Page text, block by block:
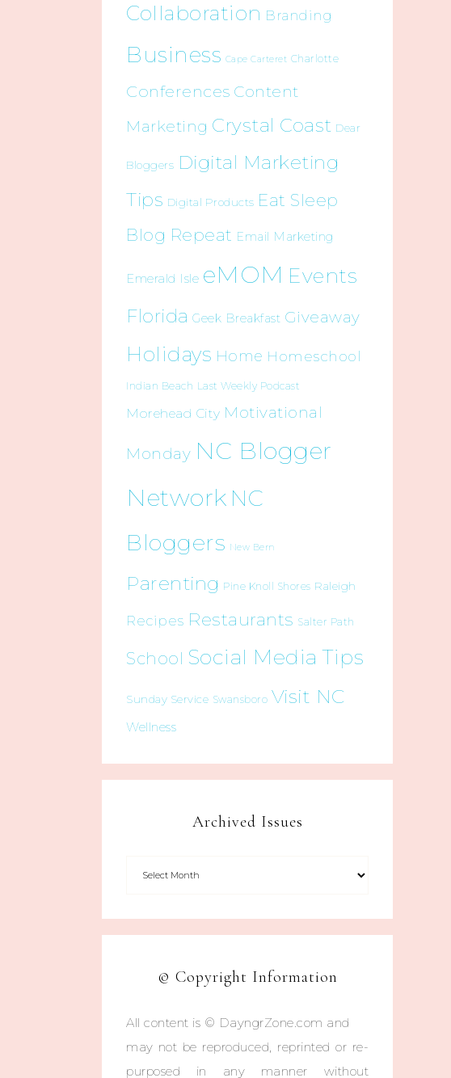
Collaboration Branding
Business Cape Carteret Charlotte
Conferences Content
Marketing Crystal Coast Dear
Bloggers Digital Marketing
Tips Digital Products Eat Sleep
Blog Repeat Email Marketing
Emerald Isle eMOM Events
Florida Geek Breakfast Giveaway
Holidays Home Homeschool
Indian Beach Last Weekly Podcast
Morehead City Motivational
Monday NC Blogger
Network NC
Bloggers New Bern
Parenting Pine Knoll Shores Raleigh
Recipes Restaurants Salter Path
School Social Media Tips
Sunday Service Swansboro Visit NC
Wellness
Archived Issues
© Copyright Information
All content is © DayngrZone.com and
may not be reproduced, reprinted or re-
purposed in any manner without